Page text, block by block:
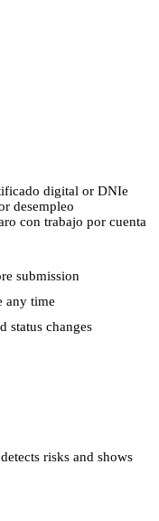
digital or DNIe
desempleo
con trabajo por cuenta
submission
any time
status changes
risks and shows